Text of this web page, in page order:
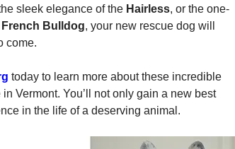
sleek elegance of the Hairless, or the one-
French Bulldog, your new rescue dog will
come.
today to learn more about these incredible
Vermont. You’ll not only gain a new best
in the life of a deserving animal.